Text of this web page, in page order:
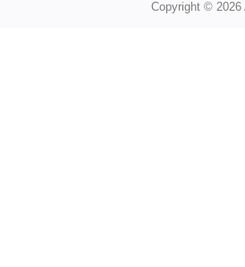
Copyright © 2026